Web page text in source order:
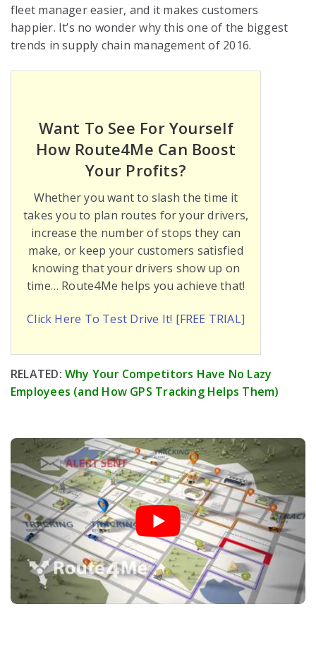
fleet manager easier, and it makes customers
happier. It’s no wonder why this one of the biggest
trends in supply chain management of 2016.
Want To See For Yourself
How Route4Me Can Boost
Your Profits?
Whether you want to slash the time it
takes you to plan routes for your drivers,
increase the number of stops they can
make, or keep your customers satisfied
knowing that your drivers show up on
time… Route4Me helps you achieve that!
Click Here To Test Drive It! [FREE TRIAL]
RELATED: Why Your Competitors Have No Lazy
Employees (and How GPS Tracking Helps Them)